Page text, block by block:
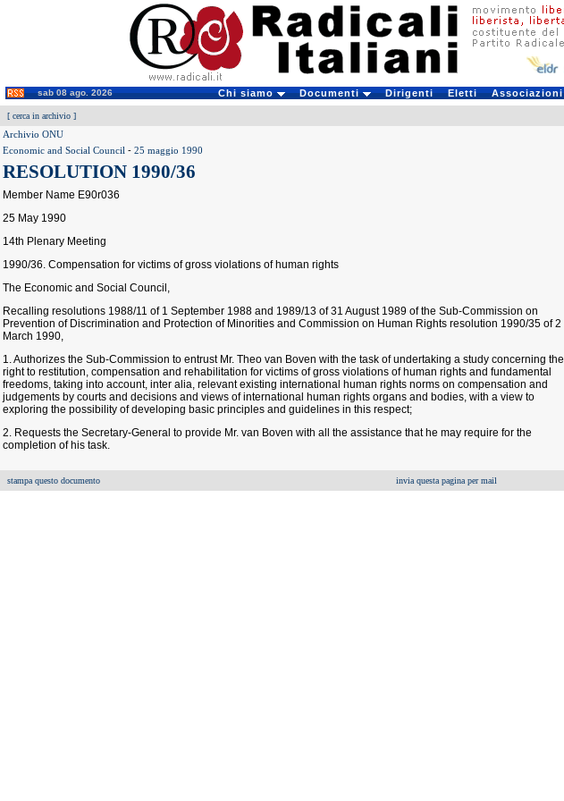
sab 08 ago. 2026 Chi siamo Documenti Dirigenti Eletti Associazioni
[ cerca in archivio ]
Archivio ONU
Economic and Social Council - 25 maggio 1990
RESOLUTION 1990/36
Member Name E90r036
25 May 1990
14th Plenary Meeting
1990/36. Compensation for victims of gross violations of human rights
The Economic and Social Council,
Recalling resolutions 1988/11 of 1 September 1988 and 1989/13 of 31 August 1989 of the Sub-Commission on
Prevention of Discrimination and Protection of Minorities and Commission on Human Rights resolution 1990/35 of 2
March 1990,
1. Authorizes the Sub-Commission to entrust Mr. Theo van Boven with the task of undertaking a study concerning the
right to restitution, compensation and rehabilitation for victims of gross violations of human rights and fundamental
freedoms, taking into account, inter alia, relevant existing international human rights norms on compensation and
judgements by courts and decisions and views of international human rights organs and bodies, with a view to
exploring the possibility of developing basic principles and guidelines in this respect;
2. Requests the Secretary-General to provide Mr. van Boven with all the assistance that he may require for the
completion of his task.
stampa questo documento invia questa pagina per mail